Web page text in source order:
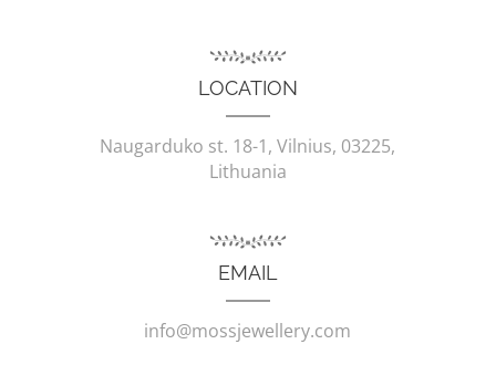
LOCATION
Naugarduko st. 18-1, Vilnius, 03225,
Lithuania
EMAIL
info@mossjewellery.com